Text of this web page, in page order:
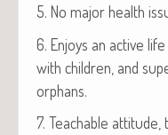
5. No major health
6. Enjoys an active
with chil­dren, and
orphans.
7. Teach­able